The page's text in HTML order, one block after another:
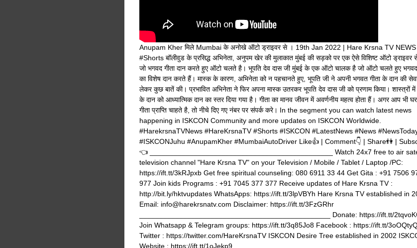
Anupam Kher मिले Mumbai के अनोखे ऑटो ड्राइवर से । 19th Jan 2022 | Hare Krsna TV NEWS
#Shorts बॉलीवुड के प्रसिद्ध अभिनेता, अनुपम खेर की मुलाकात मुंबई की सड़को पर एक ऐसे विशिष्ट ऑटो ड्राइवर
जो भगवद गीता दान करते हुए ऑटो चलते है। भूपति देव दास जी मुंबई के एक ऑटो चालक है जो ऑटो चलते हुए भगवद
का विशेष दान करते हैं। मास्क के कारण, अभिनेता को न पहचानते हुए, भूपति जी ने अपनी भगवत गीता के दान की
लेकर कुछ बातें की। प्रभावित अभिनेता ने फिर अपना मास्क उतरकर भूपति देव दास जी को प्रणाम किया। शास्त्रों में
के दान को आध्यात्मिक दान का स्तर दिया गया है। गीता का मानव जीवन में अवर्णनीय महत्व होता हैं। अगर आप भी
गीता प्राप्ति चाहते है, तो नीचे दिए गए नंबर पर संपर्क करे। In the segment you can watch latest news
happening in ISKCON Community and more updates on ISKCON Worldwide.
#HarekrsnaTVNews #HareKrsnaTV #Shorts #ISKCON #LatestNews #News
#ISKCONJuhu #AnupamKher #MumbaiAutoDriver Like👍 | Comment👇 | Share👫 |
👈 ______________________________________________ Watch 24x7 free to air
television channel "Hare Krsna TV" on your Television / Mobile / Tablet / Laptop /PC:
https://ift.tt/3kRJpxb Get free spiritual counseling: 080 6911 33 44 Get Gita : +91 7506
977 Join kids Programs : +91 7045 377 377 Receive updates of Hare Krsna TV :
http://bit.ly/hktvupdates WhatsApps: https://ift.tt/3lpVBYh Hare Krsna TV established in
Email: info@harekrsnatv.com Disclaimer: https://ift.tt/3FzGRhr
________________________________________________ Donate: https://ift.tt/
Join Whatsapp & Telegram groups: https://ift.tt/3q85Jo8 Facebook : https://ift.tt/
Twitter : https://twitter.com/HareKrsnaTV ISKCON Desire Tree established in 2002
Website : https://ift.tt/1oJekp9